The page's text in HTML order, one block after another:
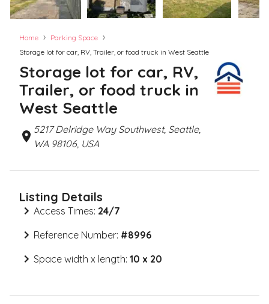
Home › Parking Space ›
Storage lot for car, RV, Trailer, or food truck in West Seattle
Storage lot for car, RV,
Trailer, or food truck in
West Seattle
5217 Delridge Way Southwest, Seattle,
WA 98106, USA
Listing Details
Access Times: 24/7
Reference Number: #8996
Space width x length: 10 x 20